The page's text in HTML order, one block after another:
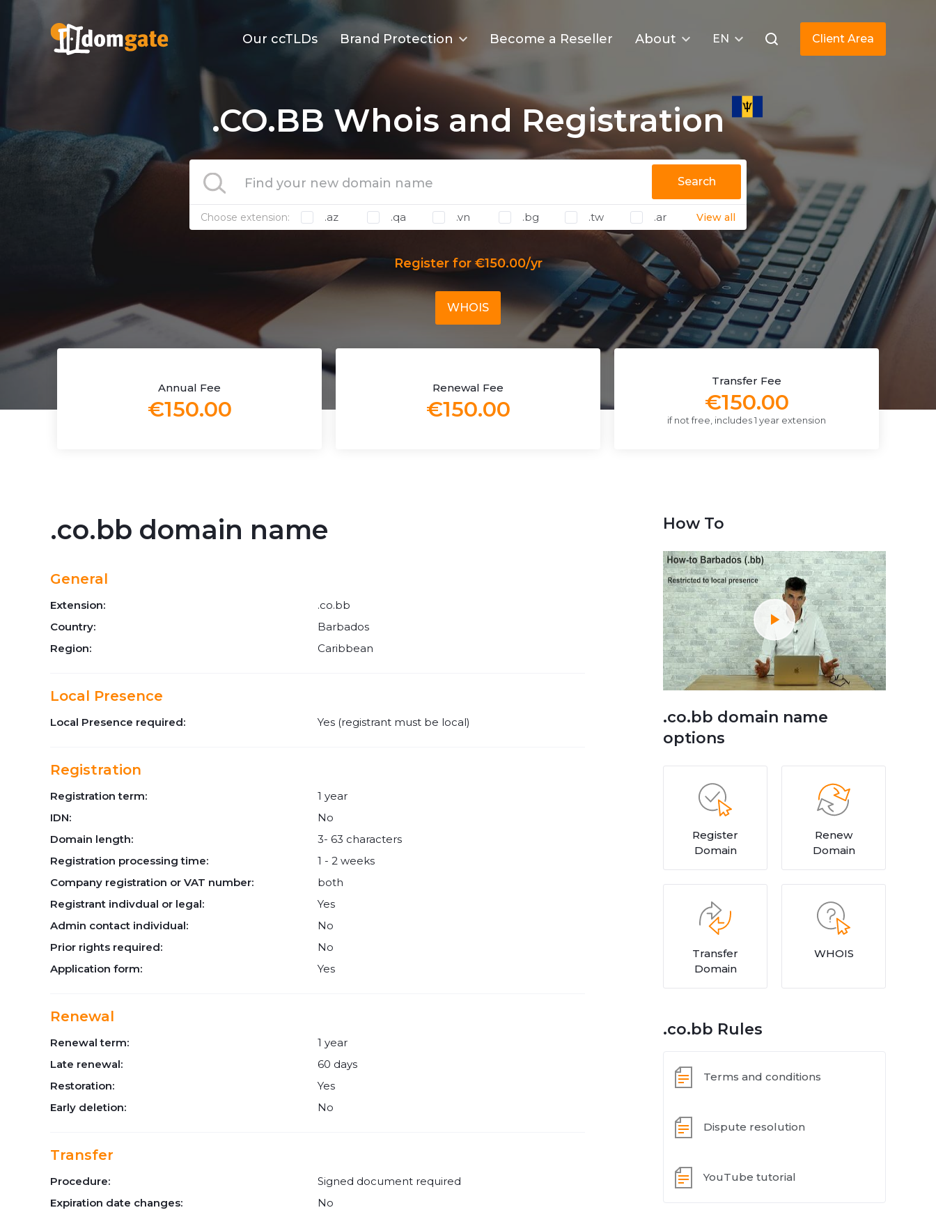
Our ccTLDs Brand Protection Become a Reseller About EN Client Area
.CO.BB Whois and Registration
Search
Choose extension: .az .qa .vn .bg .tw .ar View all
Register for €150.00/yr
WHOIS
Annual Fee
€150.00
Renewal Fee
€150.00
Transfer Fee
€150.00
if not free, includes 1 year extension
.co.bb domain name
General
Extension:
.co.bb
Country:
Barbados
Region:
Caribbean
Local Presence
Local Presence required: Yes (registrant must be local)
Registration
Registration term:
1 year
IDN:
No
Domain length:
3- 63 characters
Registration processing time:
1 - 2 weeks
Company registration or VAT number:
both
Registrant indivdual or legal:
Yes
Admin contact individual:
No
Prior rights required:
No
Application form:
Yes
Renewal
Renewal term:
1 year
Late renewal:
60 days
Restoration:
Yes
Early deletion:
No
Transfer
Procedure:
Signed document required
Expiration date changes:
No
How To
.co.bb domain name
options
Register
Domain
Renew
Domain
Transfer
Domain
WHOIS
.co.bb Rules
Terms and conditions
Dispute resolution
YouTube tutorial